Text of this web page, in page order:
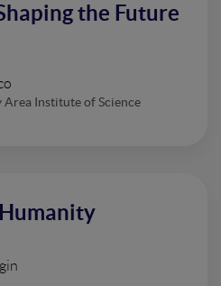
the Future
Area Institute of Science